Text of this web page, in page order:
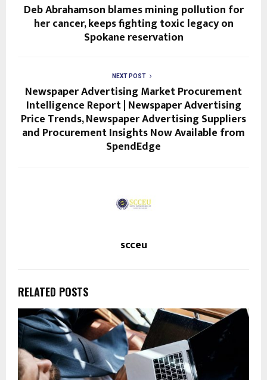
Deb Abrahamson blames mining pollution for
her cancer, keeps fighting toxic legacy on
Spokane reservation
NEXT POST
Newspaper Advertising Market Procurement
Intelligence Report | Newspaper Advertising
Price Trends, Newspaper Advertising Suppliers
and Procurement Insights Now Available from
SpendEdge
scceu
RELATED POSTS